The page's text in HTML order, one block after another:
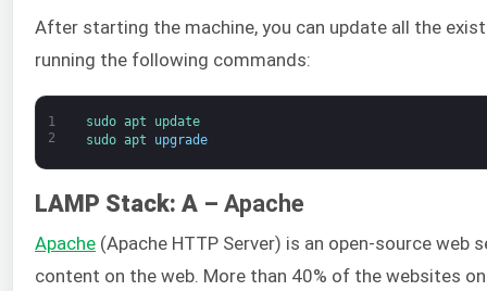
After starting the machine, you can update all the
running the following commands:
1
2
sudo apt
update
sudo apt upgrade
LAMP Stack: A – Apache
Apache (Apache HTTP Server) is an open-source
content on the web. More than 40% of the websites